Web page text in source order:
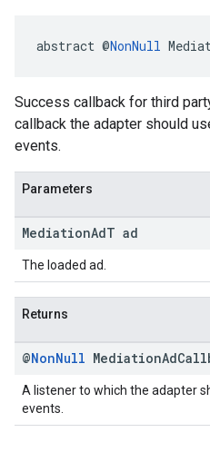
abstract @NonNull
Success callback for third
callback the adapter should
events.
Parameters
MediationAdT ad
The loaded ad.
Returns
@NonNull MediationAd
A listener to which the adapter
events.